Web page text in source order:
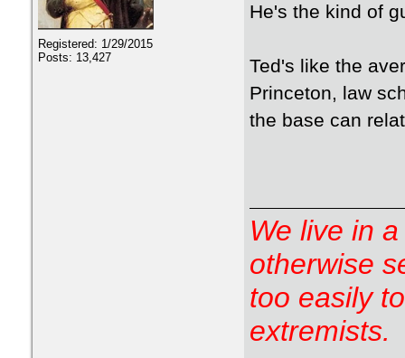
Registered: 1/29/2015
Posts: 13,427
He's the kind of
Ted's like the
Princeton, law
the base can
We live in
otherwise
too easily
extremists.